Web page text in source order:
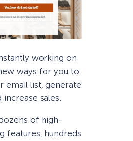
working on
ways for you to
email list, generate
increase sales.
of high-
features, hundreds